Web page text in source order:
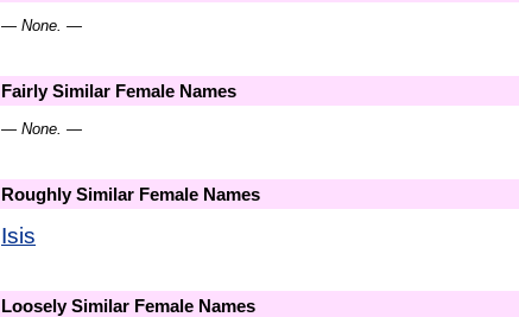
— None. —
Fairly Similar Female Names
— None. —
Roughly Similar Female Names
Isis
Loosely Similar Female Names